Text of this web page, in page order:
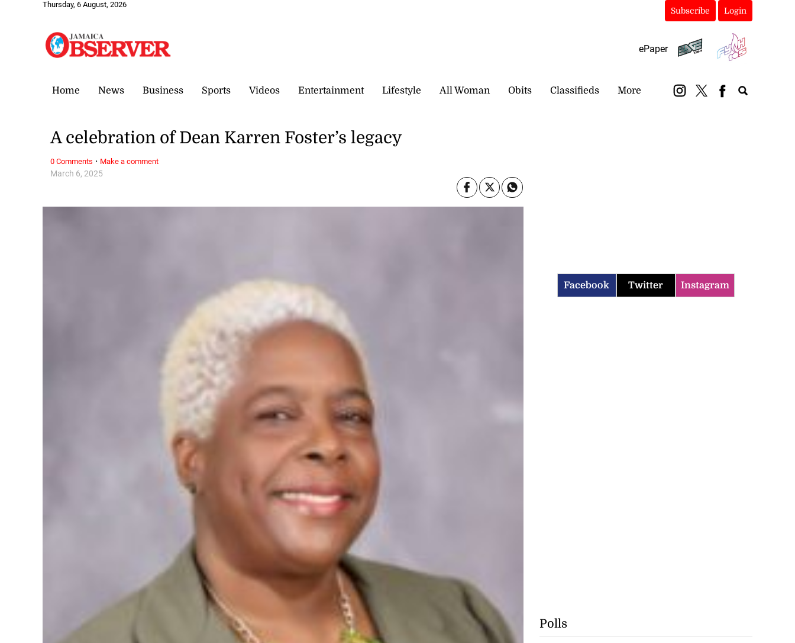
Thursday, 6 August, 2026
Subscribe Login
ePaper
Home News Business Sports Videos Entertainment Lifestyle All Woman Obits Classifieds More
March 6, 2025
A celebration of Dean Karren Foster’s legacy
0 Comments · Make a comment
Facebook Twitter Instagram
Polls